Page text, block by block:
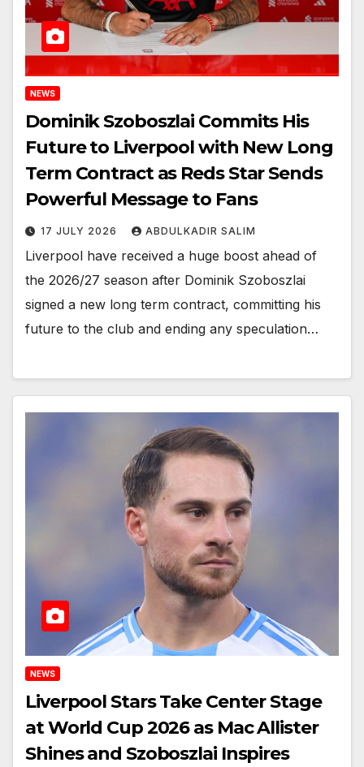
NEWS
Dominik Szoboszlai Commits His
Future to Liverpool with New Long
Term Contract as Reds Star Sends
Powerful Message to Fans
17 JULY 2026 ABDULKADIR SALIM
Liverpool have received a huge boost ahead of
the 2026/27 season after Dominik Szoboszlai
signed a new long term contract, committing his
future to the club and ending any speculation…
NEWS
Liverpool Stars Take Center Stage
at World Cup 2026 as Mac Allister
Shines and Szoboszlai Inspires